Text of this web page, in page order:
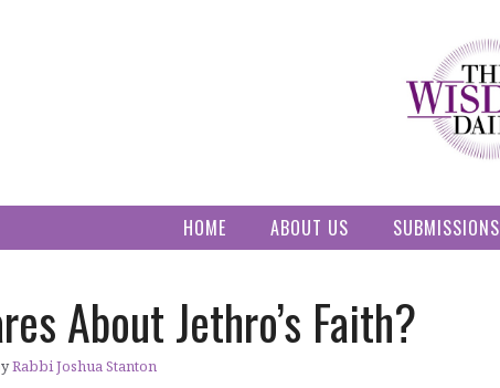
HOME ABOUT US SUBMISSIONS
About Jethro’s Faith?
Rabbi Joshua Stanton